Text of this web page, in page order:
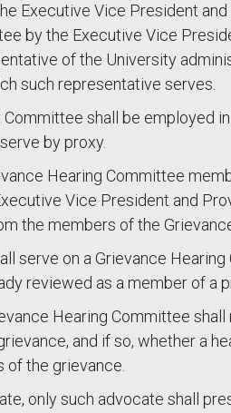
Executive Vice President
by the Executive Vice
of the University
such representative serves.
shall be employed
by proxy.
Hearing Committee
Vice President and
the members of the
serve on a Grievance
reviewed as a member of a
Hearing Committee
and if so, whether a
the grievance.
only such advocate shall